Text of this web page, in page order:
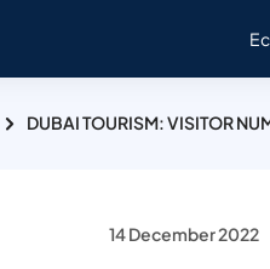
DUBAI TOURISM: VISITOR
14 December 2022